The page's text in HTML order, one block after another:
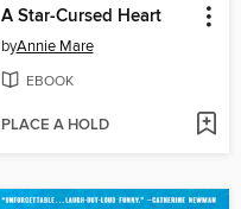
A Star-Cursed Heart
byAnnie Mare
EBOOK
PLACE A HOLD